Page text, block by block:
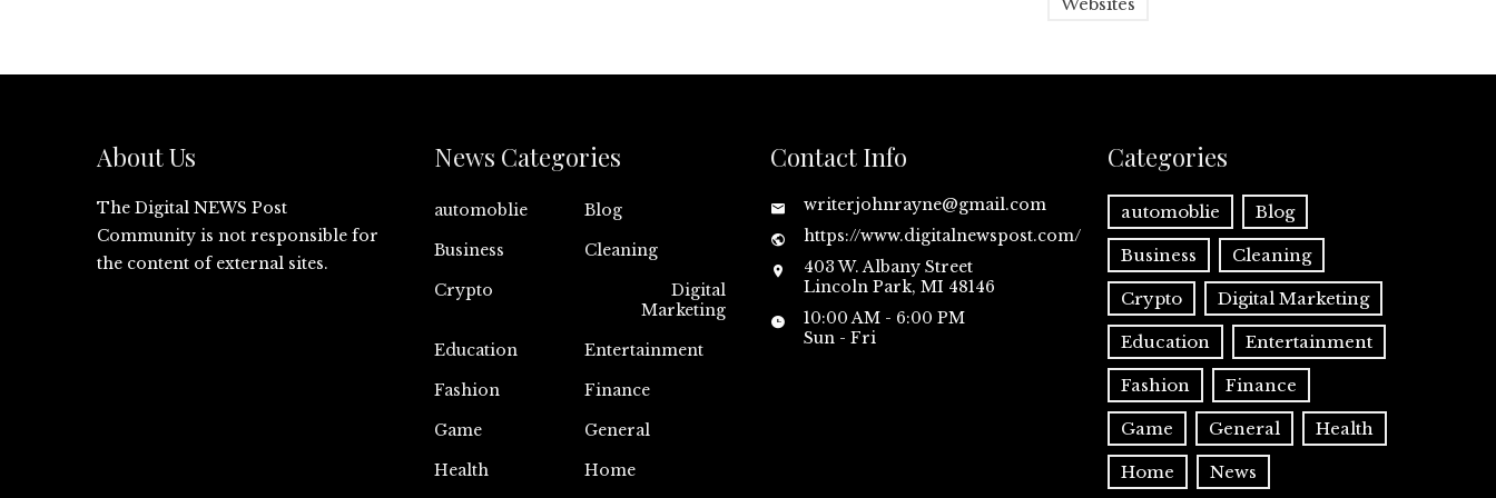
About Us
The Digital NEWS Post
Community is not responsible for
the content of external sites.
News Categories
automoblie
Blog
Business
Cleaning
Crypto
Digital
Marketing
Education
Entertainment
Fashion
Finance
Game
General
Health
Home
Contact Info
writerjohnrayne@gmail.com
https://www.digitalnewspost.com/
403 W. Albany Street
Lincoln Park, MI 48146
10:00 AM - 6:00 PM
Sun - Fri
Categories
automoblie Blog
Business Cleaning
Crypto Digital Marketing
Education Entertainment
Fashion Finance
Game General Health
Home News